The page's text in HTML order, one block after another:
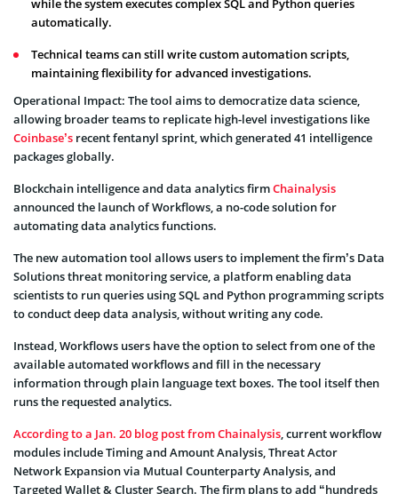
while the system executes complex SQL and Python queries
automatically.
Technical teams can still write custom automation scripts,
maintaining flexibility for advanced investigations.
Operational Impact: The tool aims to democratize data science,
allowing broader teams to replicate high-level investigations like
Coinbase’s recent fentanyl sprint, which generated 41 intelligence
packages globally.
Blockchain intelligence and data analytics firmChainalysis
announced the launch of Workflows, a no-code solution for
automating data analytics functions.
The new automation tool allows users to implement the firm’s Data
Solutions threat monitoring service, a platform enabling data
scientists to run queries using SQL and Python programming scripts
to conduct deep data analysis, without writing any code.
Instead, Workflows users have the option to select from one of the
available automated workflows and fill in the necessary
information through plain language text boxes. The tool itself then
runs the requested analytics.
According to a Jan. 20 blog post from Chainalysis, current workflow
modules include Timing and Amount Analysis, Threat Actor
Network Expansion via Mutual Counterparty Analysis, and
Targeted Wallet & Cluster Search. The firm plans to add “hundreds